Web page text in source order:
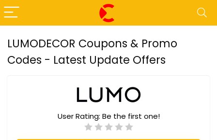
LUMODECOR Coupons & Promo
Codes - Latest Update Offers
User Rating: Be the first one!